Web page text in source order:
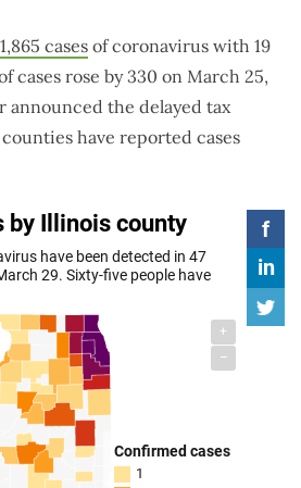
1,865 cases of coronavirus with 19
cases rose by 330 on March 25,
announced the delayed tax
have reported cases